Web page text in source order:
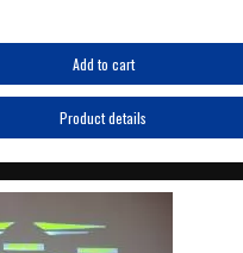
Add to cart
Product details